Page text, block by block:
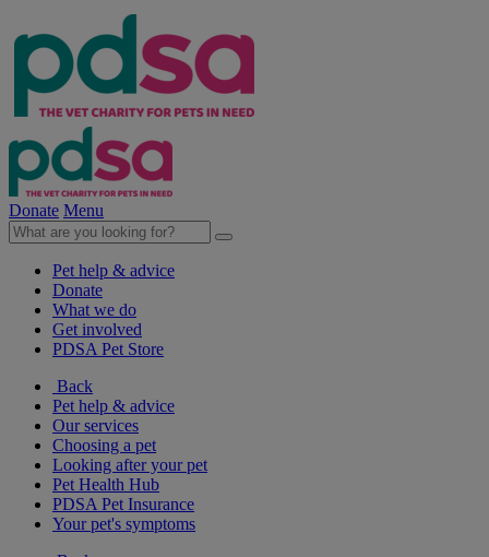
Donate Menu
Pet help & advice
Donate
What we do
Get involved
PDSA Pet Store
Back
Pet help & advice
Our services
Choosing a pet
Looking after your pet
Pet Health Hub
PDSA Pet Insurance
Your pet's symptoms